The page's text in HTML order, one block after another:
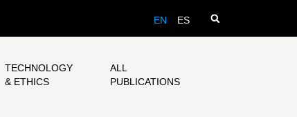
EN ES
TECHNOLOGY
& ETHICS
ALL
PUBLICATIONS